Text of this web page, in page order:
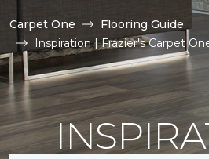
Carpet One
Flooring Guide
Inspiration | Frazier's Carpet